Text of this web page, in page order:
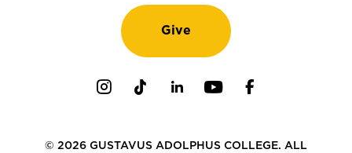
Give
© 2026 GUSTAVUS ADOLPHUS COLLEGE. ALL